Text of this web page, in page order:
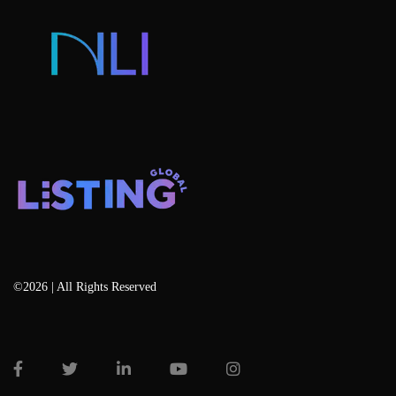
©2026 | All Rights Reserved